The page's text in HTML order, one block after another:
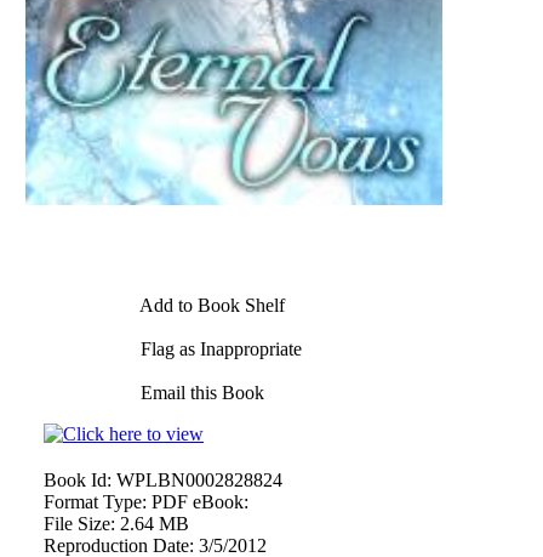
Add to Book Shelf
Flag as Inappropriate
Email this Book
Book Id: WPLBN0002828824
Format Type: PDF eBook:
File Size: 2.64 MB
Reproduction Date: 3/5/2012